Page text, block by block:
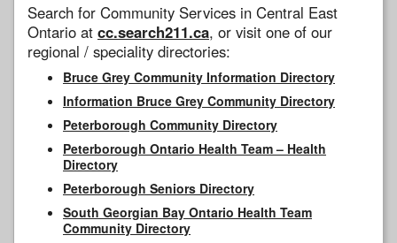
Search for Community Services in Central East
Ontario at cc.search211.ca, or visit one of our
regional / speciality directories:
Bruce Grey Community Information Directory
Information Bruce Grey Community Directory
Peterborough Community Directory
Peterborough Ontario Health Team – Health
Directory
Peterborough Seniors Directory
South Georgian Bay Ontario Health Team
Community Directory